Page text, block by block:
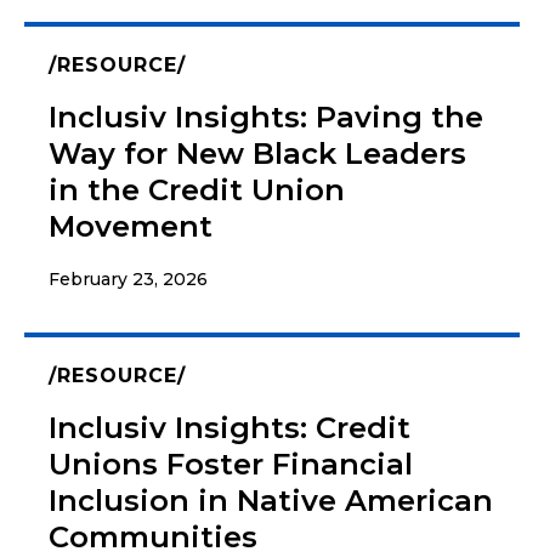
RESOURCE
Inclusiv Insights: Paving the
Way for New Black Leaders
in the Credit Union
Movement
February 23, 2026
RESOURCE
Inclusiv Insights: Credit
Unions Foster Financial
Inclusion in Native American
Communities